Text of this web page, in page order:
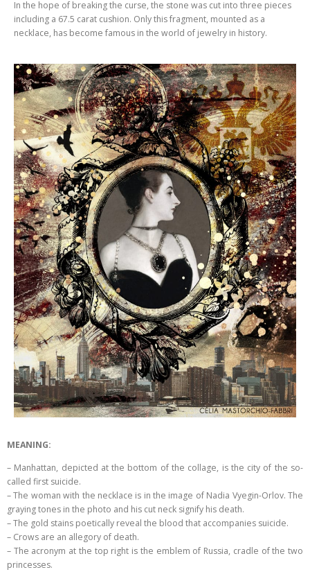
In the hope of breaking the curse, the stone was cut into three pieces
including a 67.5 carat cushion. Only this fragment, mounted as a
necklace, has become famous in the world of jewelry in history.
MEANING:
– Manhattan, depicted at the bottom of the collage, is the city of the so-
called first suicide.
– The woman with the necklace is in the image of Nadia Vyegin-Orlov. The
graying tones in the photo and his cut neck signify his death.
– The gold stains poetically reveal the blood that accompanies suicide.
– Crows are an allegory of death.
– The acronym at the top right is the emblem of Russia, cradle of the two
princesses.